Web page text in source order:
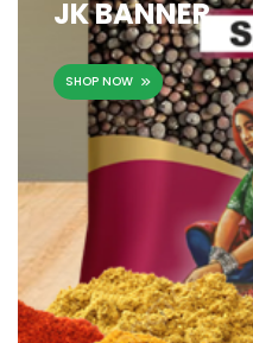
JK BANNER
SHOP NOW